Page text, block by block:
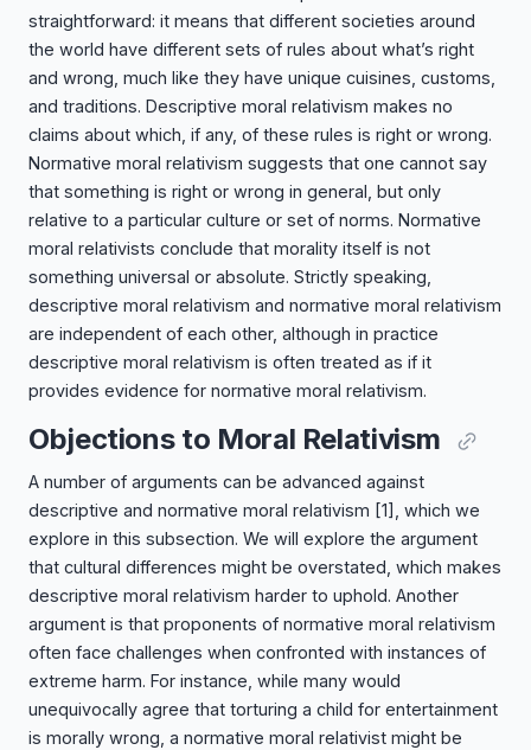
straightforward: it means that different societies around
the world have different sets of rules about what’s right
and wrong, much like they have unique cuisines, customs,
and traditions. Descriptive moral relativism makes no
claims about which, if any, of these rules is right or wrong.
Normative moral relativism suggests that one cannot say
that something is right or wrong in general, but only
relative to a particular culture or set of norms. Normative
moral relativists conclude that morality itself is not
something universal or absolute. Strictly speaking,
descriptive moral relativism and normative moral relativism
are independent of each other, although in practice
descriptive moral relativism is often treated as if it
provides evidence for normative moral relativism.
Objections to Moral Relativism
A number of arguments can be advanced against
descriptive and normative moral relativism [1]
, which we
explore in this subsection. We will explore the argument
that cultural differences might be overstated, which makes
descriptive moral relativism harder to uphold. Another
argument is that proponents of normative moral relativism
often face challenges when confronted with instances of
extreme harm. For instance, while many would
unequivocally agree that torturing a child for entertainment
is morally wrong, a normative moral relativist might be